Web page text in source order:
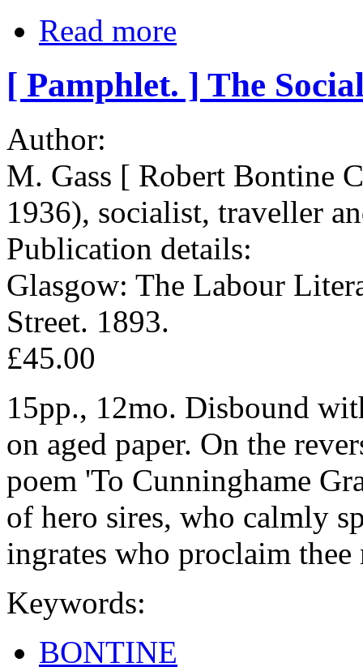
Read more
[ Pamphlet. ] The
Author:
M. Gass [ Robert Bontine
1936), socialist, traveller
Publication details:
Glasgow: The Labour
Street. 1893.
£45.00
15pp., 12mo. Disbound
on aged paper. On the
poem 'To Cunninghame
of hero sires, who calmly
ingrates who proclaim thee
Keywords:
BONTINE